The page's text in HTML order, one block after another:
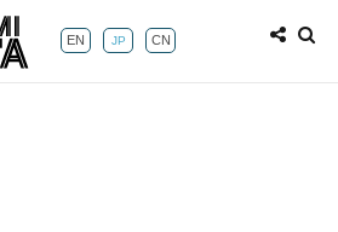
EN JP CN